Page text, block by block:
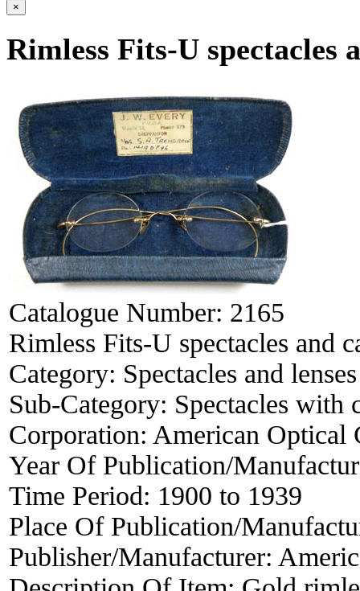
×
Rimless Fits-U spectacles
Catalogue Number: 2165
Rimless Fits-U spectacles and
Category: Spectacles and lenses
Sub-Category: Spectacles with
Corporation: American Optical
Year Of Publication/
Time Period: 1900 to 1939
Place Of Publication/
Publisher/Manufacturer: